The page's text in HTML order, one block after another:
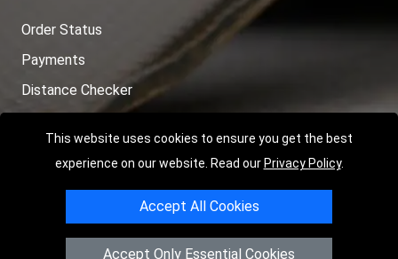
This website uses cookies to ensure you get the best
experience on our website. Read our Privacy Policy.
Accept All Cookies
Accept Only Essential Cookies
Order Status
Payments
Distance Checker
Copyright © 2004 - 2026LMV RECOVERY PETERBOROUGH
Hartland AvenuePE7 8TFPeterborough,UK